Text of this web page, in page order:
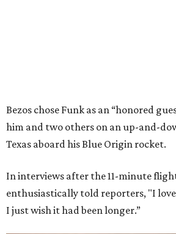
Bezos chose Funk as an “honored
him and two others on an up-and-
Texas aboard his Blue Origin rocket.
In interviews after the 11-minute
enthusiastically told reporters, "I
I just wish it had been longer.”